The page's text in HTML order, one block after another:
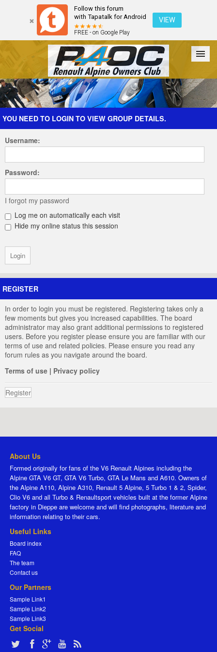
Follow this forum
with Tapatalk for Android
FREE - on Google Play
VIEW
Forum The Cars The Club Galleries Register
Login
YOU NEED TO LOGIN TO VIEW GROUP DETAILS.
Username:
Password:
I forgot my password
Log me on automatically each visit
Hide my online status this session
REGISTER
In order to login you must be registered. Registering takes only a
few moments but gives you increased capabilities. The board
administrator may also grant additional permissions to registered
users. Before you register please ensure you are familiar with our
terms of use and related policies. Please ensure you read any
forum rules as you navigate around the board.
Terms of use | Privacy policy
Register
About Us
Formed originally for fans of the V6 Renault Alpines including the
Alpine GTA V6 GT, GTA V6 Turbo, GTA Le Mans and A610. Owners of
the Alpine A110, Alpine A310, Renault 5 Alpine, 5 Turbo 1 & 2, Spider,
Clio V6 and all Turbo & Renaultsport vehicles built at the former Alpine
factory in Dieppe are welcome and will find photographs, literature and
information relating to their cars.
Useful Links
Board index
FAQ
The team
Contact us
Our Partners
Sample Link1
Sample Link2
Sample Link3
Get Social